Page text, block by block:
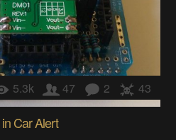
5.3k 47 2 43
Car Alert